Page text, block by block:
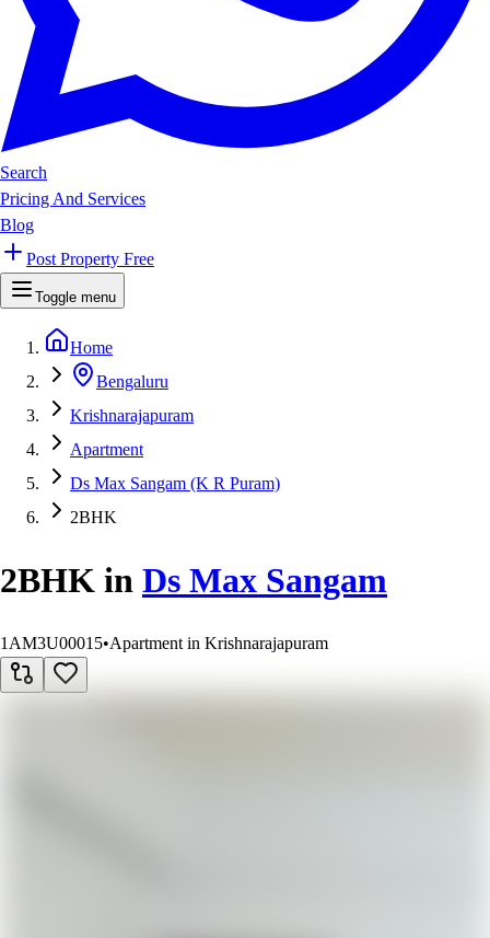
Search
Pricing And Services
Blog
Post Property Free
Toggle menu
Home
Bengaluru
Krishnarajapuram
Apartment
Ds Max Sangam (K R Puram)
2BHK
2BHK in Ds Max Sangam
1AM3U00015•Apartment in Krishnarajapuram